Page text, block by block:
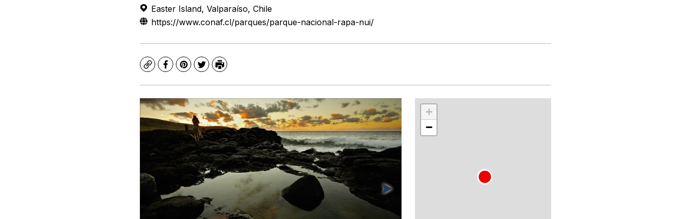
Easter Island, Valparaíso, Chile
https://www.conaf.cl/parques/parque-nacional-rapa-nui/
CopyFacebook
Pinterest
TwitterPrint
+
−